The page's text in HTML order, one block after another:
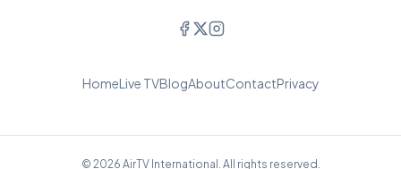
HomeLive TVBlogAboutContactPrivacy
© 2026 AirTV International. All rights reserved.